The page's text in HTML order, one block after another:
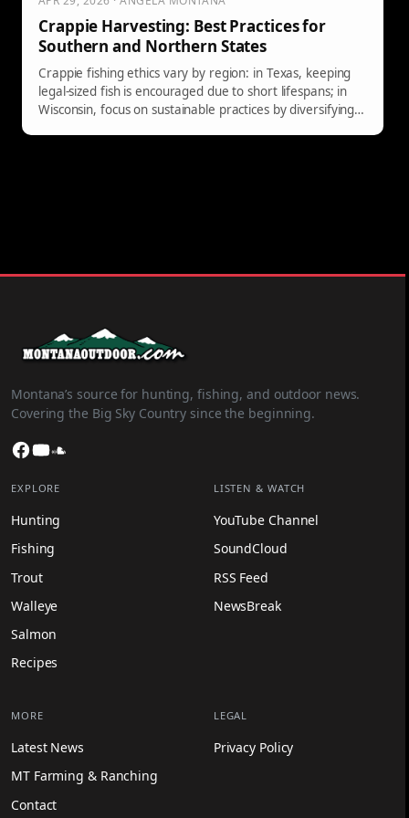
Crappie Harvesting: Best Practices for
Southern and Northern States
Crappie fishing ethics vary by region: in Texas, keeping
legal-sized fish is encouraged due to short lifespans; in
Wisconsin, focus on sustainable practices by diversifying
Montana’s source for hunting, fishing, and outdoor news.
Covering the Big Sky Country since the beginning.
Facebook
YouTube
EXPLORE
Hunting
Fishing
Trout
Walleye
Salmon
Recipes
LISTEN & WATCH
YouTube Channel
SoundCloud
RSS Feed
NewsBreak
MORE
Latest News
MT Farming & Ranching
Contact
LEGAL
Privacy Policy